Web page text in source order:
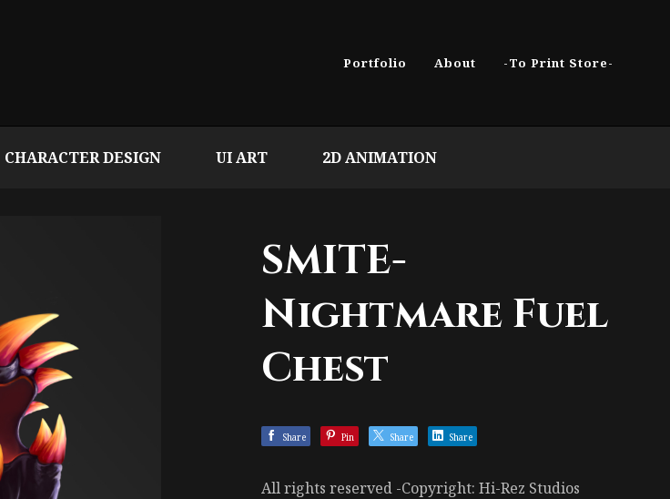
Portfolio About -To Print Store-
CHARACTER DESIGN UI ART 2D ANIMATION
SMITE-
Nightmare Fuel
Chest
Share Pin Share Share
All rights reserved -Copyright: Hi-Rez Studios